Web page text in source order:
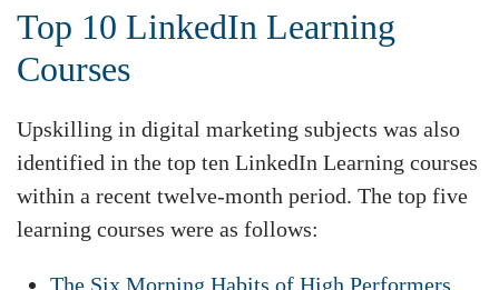
Top 10 LinkedIn Learning
Courses
Upskilling in digital marketing subjects was also
identified in the top ten LinkedIn Learning courses
within a recent twelve-month period. The top five
learning courses were as follows:
The Six Morning Habits of High Performers